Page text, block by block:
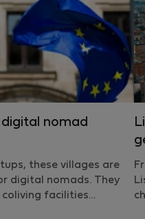
nomad
these villages are
digital nomads. They
facilities…